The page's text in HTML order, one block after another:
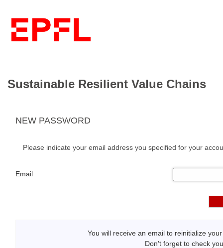
Sustainable Resilient Value Chains
NEW PASSWORD
Please indicate your email address you specified for your
Email
You will receive an email to reinitialize
Don't forget to check